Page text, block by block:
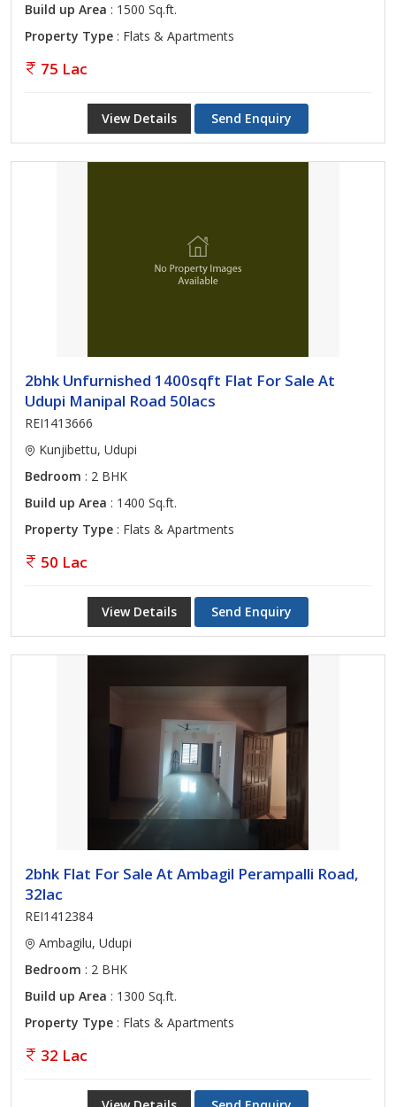
Build up Area : 1500 Sq.ft.
Property Type : Flats & Apartments
75 Lac
View Details Send Enquiry
2bhk Unfurnished 1400sqft Flat For Sale At
Udupi Manipal Road 50lacs
REI1413666
Kunjibettu, Udupi
Bedroom : 2 BHK
Build up Area : 1400 Sq.ft.
Property Type : Flats & Apartments
50 Lac
View Details Send Enquiry
2bhk Flat For Sale At Ambagil Perampalli Road,
32lac
REI1412384
Ambagilu, Udupi
Bedroom : 2 BHK
Build up Area : 1300 Sq.ft.
Property Type : Flats & Apartments
32 Lac